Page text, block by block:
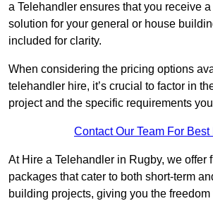
a Telehandler ensures that you receive
solution for your general or house
included for clarity.
When considering the pricing options
telehandler hire, it’s crucial to factor in
project and the specific requirements
Contact Our Team For Best
At Hire a Telehandler in Rugby, we offer
packages that cater to both short-term
building projects, giving you the